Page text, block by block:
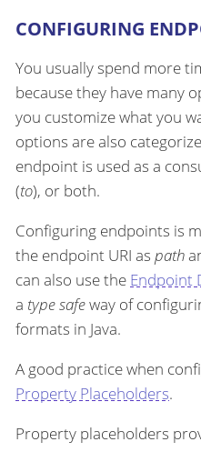
CONFIGURING
You usually spend more
because they have many
you customize what you
options are also
endpoint is used as a
(to), or both.
Configuring endpoints is
the endpoint URI as path
can also use the Endpoint
a type safeway of
formats in Java.
A good practice when
Property Placeholders.
Property placeholders